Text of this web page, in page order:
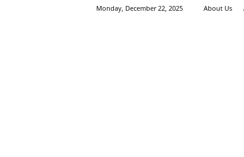
Monday, December 22, 2025 About Us